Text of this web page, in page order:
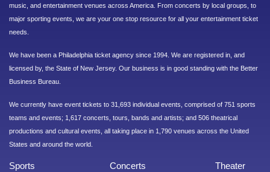
music, and entertainment venues across America. From concerts by local groups, to
major sporting events, we are your one stop resource for all your entertainment ticket
needs.
We have been a Philadelphia ticket agency since 1994. We are registered in, and
licensed by, the State of New Jersey. Our business is in good standing with the Better
Business Bureau.
We currently have event tickets to 31,693 individual events, comprised of 751 sports
teams and events; 1,617 concerts, tours, bands and artists; and 506 theatrical
productions and cultural events, all taking place in 1,790 venues across the United
States and around the world.
Sports Concerts Theater